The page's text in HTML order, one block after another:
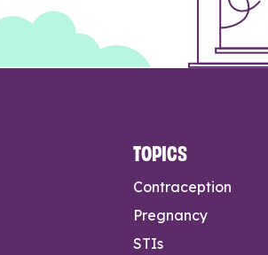
TOPICS
Contraception
Pregnancy
STIs